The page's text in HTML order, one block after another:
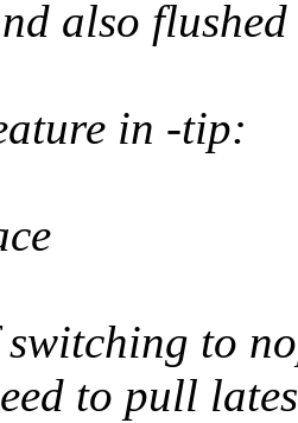
also
in -tip:
to
to pull